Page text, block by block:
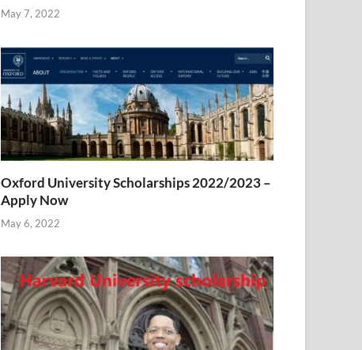
May 7, 2022
Oxford University Scholarships 2022/2023 –
Apply Now
May 6, 2022